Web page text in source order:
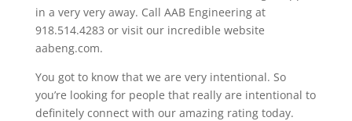
in a very very away. Call AAB Engineering at
918.514.4283 or visit our incredible website
aabeng.com.
You got to know that we are very intentional. So
you’re looking for people that really are intentional to
definitely connect with our amazing rating today.